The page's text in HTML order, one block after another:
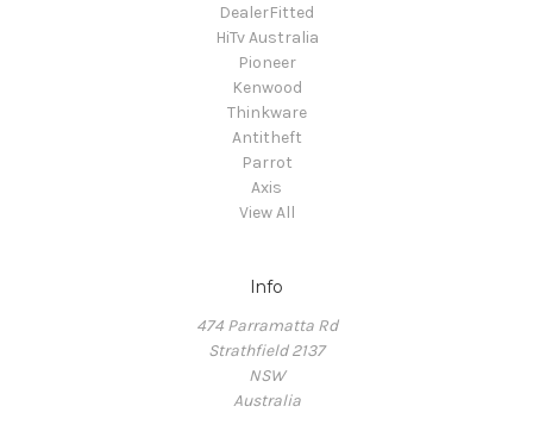
DealerFitted
HiTv Australia
Pioneer
Kenwood
Thinkware
Antitheft
Parrot
Axis
View All
Info
474 Parramatta Rd
Strathfield 2137
NSW
Australia